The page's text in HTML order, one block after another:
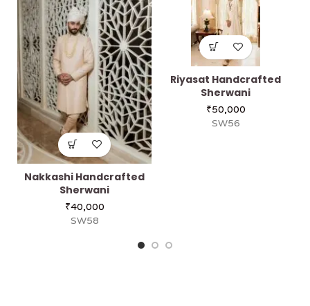
Nakkashi Handcrafted
Sherwani
₹40,000
SW58
Riyasat Handcrafted
Sherwani
₹50,000
SW56